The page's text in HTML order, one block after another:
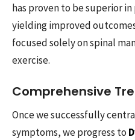
has proven to be superior
yielding improved
focused solely on spinal
exercise.
Comprehensive
Once we successfully
symptoms, we progress to